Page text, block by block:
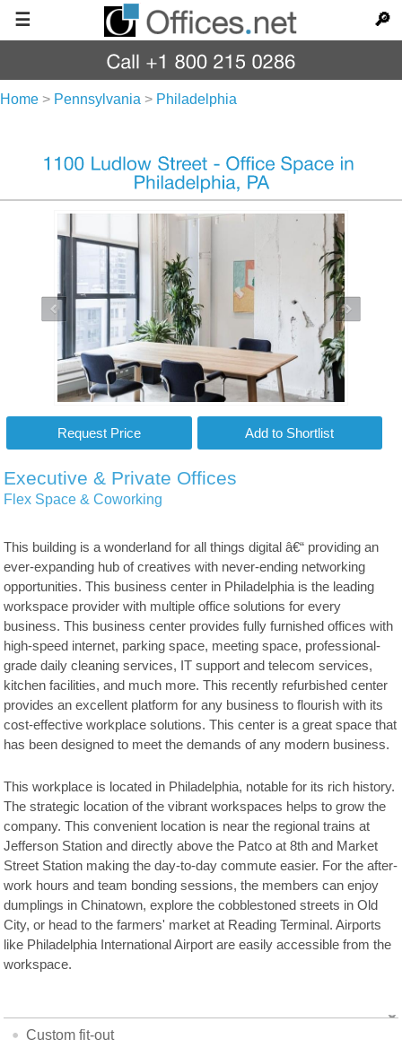
☰ 🔎
Home > Pennsylvania > Philadelphia
Executive & Private Offices
Flex Space & Coworking
This building is a wonderland for all things digital â€“ providing an
ever-expanding hub of creatives with never-ending networking
opportunities. This business center in Philadelphia is the leading
workspace provider with multiple office solutions for every
business. This business center provides fully furnished offices with
high-speed internet, parking space, meeting space, professional-
grade daily cleaning services, IT support and telecom services,
kitchen facilities, and much more. This recently refurbished center
provides an excellent platform for any business to flourish with its
cost-effective workplace solutions. This center is a great space that
has been designed to meet the demands of any modern business.
This workplace is located in Philadelphia, notable for its rich history.
The strategic location of the vibrant workspaces helps to grow the
company. This convenient location is near the regional trains at
Jefferson Station and directly above the Patco at 8th and Market
Street Station making the day-to-day commute easier. For the after-
work hours and team bonding sessions, the members can enjoy
dumplings in Chinatown, explore the cobblestoned streets in Old
City, or head to the farmers' market at Reading Terminal. Airports
like Philadelphia International Airport are easily accessible from the
workspace.
Custom fit-out